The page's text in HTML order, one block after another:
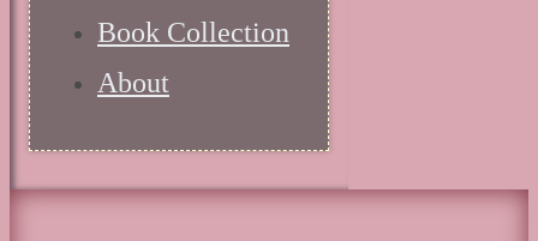
Book Collection
About